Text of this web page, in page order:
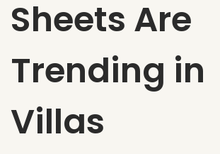
Sheets Are
Trending in
Villas